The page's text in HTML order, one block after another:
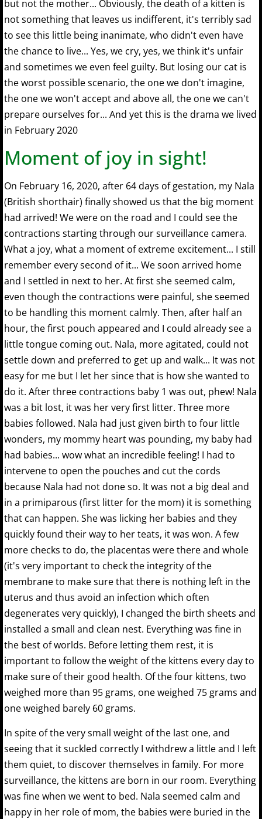
but not the mother... Obviously, the death of a kitten is
not something that leaves us indifferent, it's terribly sad
to see this little being inanimate, who didn't even have
the chance to live... Yes, we cry, yes, we think it's unfair
and sometimes we even feel guilty. But losing our cat is
the worst possible scenario, the one we don't imagine,
the one we won't accept and above all, the one we can't
prepare ourselves for... And yet this is the drama we lived
in February 2020
Moment of joy in sight!
On February 16, 2020, after 64 days of gestation, my Nala
(British shorthair) finally showed us that the big moment
had arrived! We were on the road and I could see the
contractions starting through our surveillance camera.
What a joy, what a moment of extreme excitement... I still
remember every second of it... We soon arrived home
and I settled in next to her. At first she seemed calm,
even though the contractions were painful, she seemed
to be handling this moment calmly. Then, after half an
hour, the first pouch appeared and I could already see a
little tongue coming out. Nala, more agitated, could not
settle down and preferred to get up and walk... It was not
easy for me but I let her since that is how she wanted to
do it. After three contractions baby 1 was out, phew! Nala
was a bit lost, it was her very first litter. Three more
babies followed. Nala had just given birth to four little
wonders, my mommy heart was pounding, my baby had
had babies... wow what an incredible feeling! I had to
intervene to open the pouches and cut the cords
because Nala had not done so. It was not a big deal and
in a primiparous (first litter for the mom) it is something
that can happen. She was licking her babies and they
quickly found their way to her teats, it was won. A few
more checks to do, the placentas were there and whole
(it's very important to check the integrity of the
membrane to make sure that there is nothing left in the
uterus and thus avoid an infection which often
degenerates very quickly), I changed the birth sheets and
installed a small and clean nest. Everything was fine in
the best of worlds. Before letting them rest, it is
important to follow the weight of the kittens every day to
make sure of their good health. Of the four kittens, two
weighed more than 95 grams, one weighed 75 grams and
one weighed barely 60 grams.
In spite of the very small weight of the last one, and
seeing that it suckled correctly I withdrew a little and I left
them quiet, to discover themselves in family. For more
surveillance, the kittens are born in our room. Everything
was fine when we went to bed. Nala seemed calm and
happy in her role of mom, the babies were buried in the